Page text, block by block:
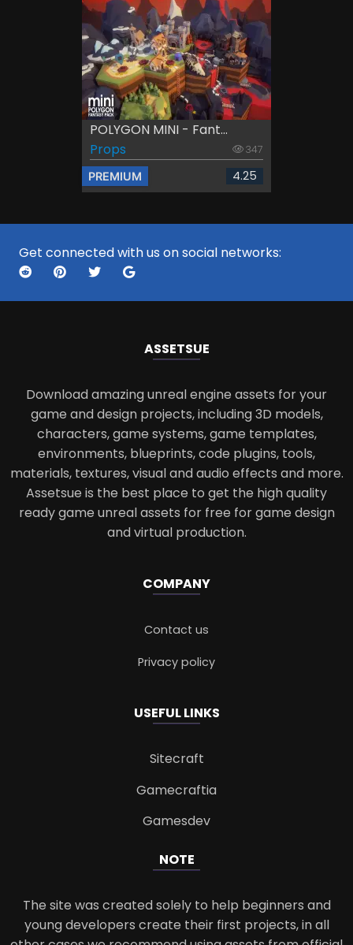
POLYGON MINI - Fant...
Props
347
PREMIUM 4.25
Get connected with us on social networks:
ASSETSUE
Download amazing unreal engine assets for your
game and design projects, including 3D models,
characters, game systems, game templates,
environments, blueprints, code plugins, tools,
materials, textures, visual and audio effects and more.
Assetsue is the best place to get the high quality
ready game unreal assets for free for game design
and virtual production.
COMPANY
Contact us
Privacy policy
USEFUL LINKS
Sitecraft
Gamecraftia
Gamesdev
NOTE
The site was created solely to help beginners and
young developers create their first projects, in all